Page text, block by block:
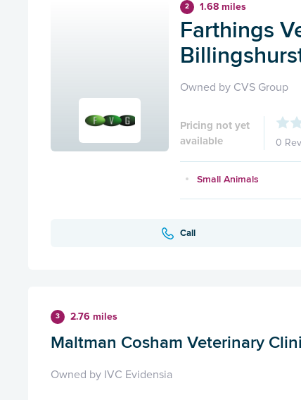
2 1.68 miles
Farthings
Owned by CVS Group
Pricing not yet
available
0
Small Animals
Call
3 2.76 miles
Maltman Cosham Veterinary
Owned by IVC Evidensia